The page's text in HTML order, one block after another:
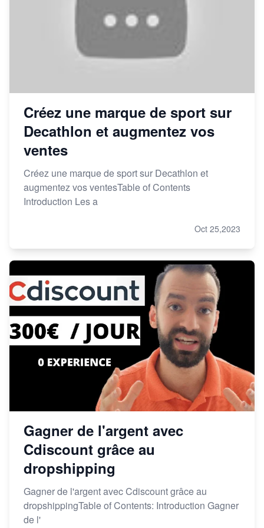
Créez une marque de sport sur
Decathlon et augmentez vos
ventes
Créez une marque de sport sur Decathlon et
augmentez vos ventesTable of Contents
Introduction Les a
Oct 25,2023
Gagner de l'argent avec
Cdiscount grâce au
dropshipping
Gagner de l'argent avec Cdiscount grâce au
dropshippingTable of Contents: Introduction Gagner
de l'